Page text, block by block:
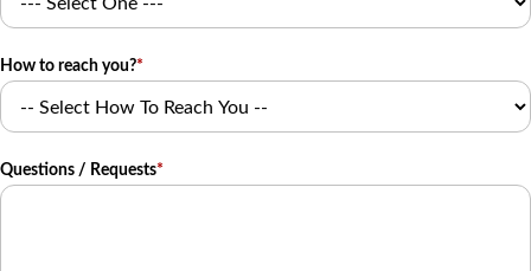
How to reach you?*
Questions / Requests*